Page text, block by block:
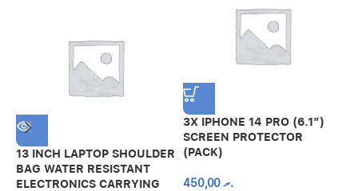
13 INCH LAPTOP SHOULDER
BAG WATER RESISTANT
ELECTRONICS CARRYING
3X IPHONE 14 PRO (6.1″)
SCREEN PROTECTOR
(PACK)
.ރ450,00